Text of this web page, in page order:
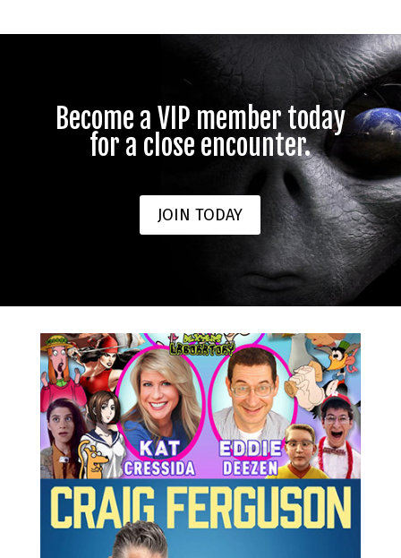
Become a VIP member today
for a close encounter.
JOIN TODAY